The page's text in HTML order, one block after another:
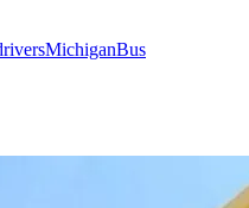
MichiganBus